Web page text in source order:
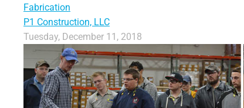
Fabrication
P1 Construction, LLC
Tuesday, December 11, 2018